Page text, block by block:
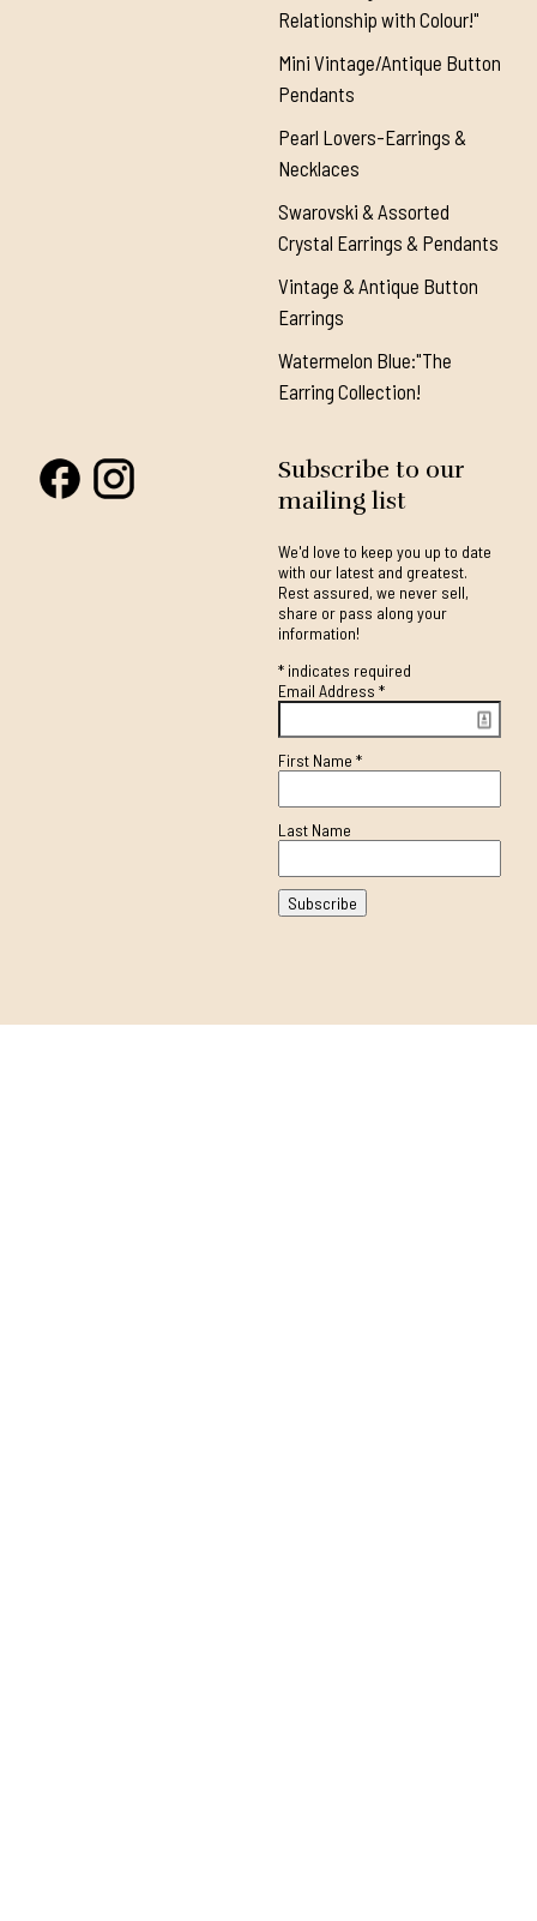
Relationship with Colour!"
Mini Vintage/Antique Button
Pendants
Pearl Lovers-Earrings &
Necklaces
Swarovski & Assorted
Crystal Earrings & Pendants
Vintage & Antique Button
Earrings
Watermelon Blue:"The
Earring Collection!
Subscribe to our
mailing list
We'd love to keep you up to date
with our latest and greatest.
Rest assured, we never sell,
share or pass along your
information!
*indicates required
Email Address *
First Name *
Last Name